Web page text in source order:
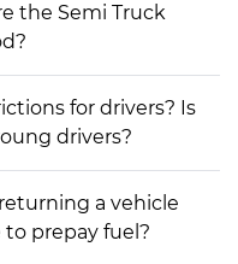
the Semi Truck
for drivers? Is
drivers?
a vehicle
prepay fuel?